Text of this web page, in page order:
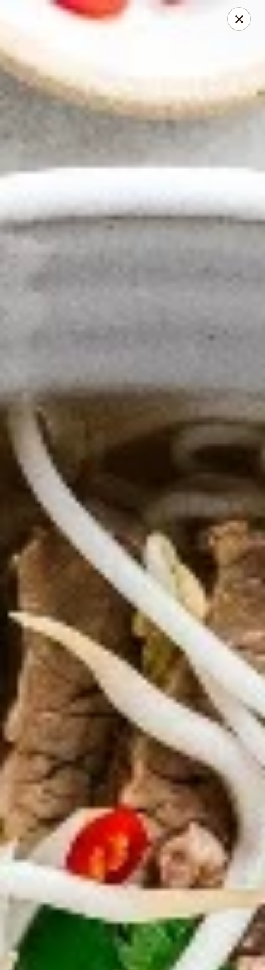
Thai Elephant Restaurant
16610 Lorain Ave Cleveland, OH 44111
Select Order Type
Thai Elephant Restaurant
Closed Opens at 4:00PM
Coupons
Free Spring
Appetizers
Appetizers
All served with our house dipping sauce.
Vegetable
SpringVegetable Spring Rolls
Carrot, Cabbage, Sweet Potato, Wheat
Protein, Soybean Protein, Yam Bean,
Edamame, Bamboo Shoot, Onion, Leek and
Wheat Wrapper served with sweet & sour
sauce
Fresh
Rolls
(Summer
Rolls)
pcs)
Fresh Rolls (Summer Rolls) (2
pcs)
Not fried. Tapioca paper wrapper, fresh
vegetables, basil, and glass noodle. Served
with sweet sauce topped with peanuts
$6.95
Pot
Stickers
(Gyoza)
(6
Pot Stickers (Gyoza) (6 pcs)
Chicken and pork, cabbages, onions, garlics
served with ginger sauce
Steamed:$6.95
Fried:$6.95
Dumplings
(Shumai)
(8
pcs)
Dumplings (Shumai) (8 pcs)
Shrimp, cabbages, onions, and wrapper
served with ginger sauce
Steamed:$7.95
Crab
Rangoon
(5
pcs)
Crab Rangoon (5 pcs)
Fried wonton filled with crab meat, onions,
and cream cheese. Served with sweet &